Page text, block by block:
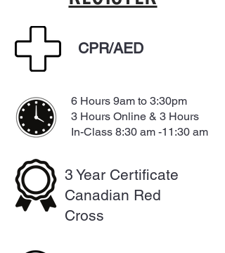
CPR/AED
6 Hours 9am to 3:30pm
3 Hours Online & 3 Hours
In-Class 8:30 am -11:30 am
3 Year Certificate
Canadian Red
Cross